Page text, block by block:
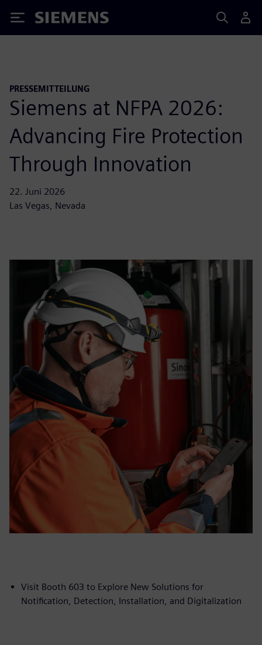
Siemens
PRESSEMITTEILUNG
Siemens at NFPA 2026:
Advancing Fire Protection
Through Innovation
22. Juni 2026
Las Vegas, Nevada
Visit Booth 603 to Explore New Solutions for
Notification, Detection, Installation, and Digitalization